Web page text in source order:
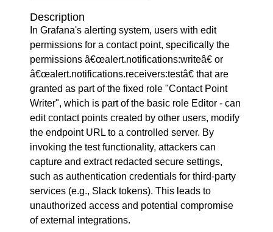
Description
In Grafana's alerting system, users with edit
permissions for a contact point, specifically the
permissions â€œalert.notifications:writeâ€ or
â€œalert.notifications.receivers:testâ€ that are
granted as part of the fixed role "Contact Point
Writer", which is part of the basic role Editor - can
edit contact points created by other users, modify
the endpoint URL to a controlled server. By
invoking the test functionality, attackers can
capture and extract redacted secure settings,
such as authentication credentials for third-party
services (e.g., Slack tokens). This leads to
unauthorized access and potential compromise
of external integrations.